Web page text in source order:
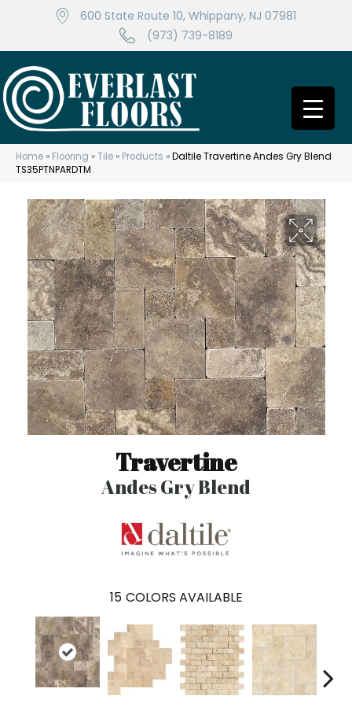
600 State Route 10, Whippany, NJ 07981
(973) 739-8189
Home » Flooring »Tile » Products »Daltile Travertine Andes Gry Blend
TS35PTNPARDTM
Travertine
Andes Gry Blend
15 COLORS AVAILABLE